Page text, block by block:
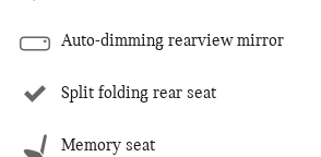
Auto-dimming rearview mirror
Split folding rear seat
Memory seat